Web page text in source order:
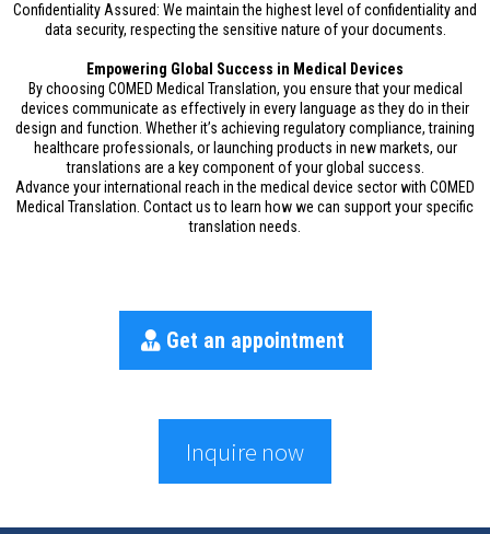
Confidentiality Assured: We maintain the highest level of confidentiality and
data security, respecting the sensitive nature of your documents.
Empowering Global Success in Medical Devices
By choosing COMED Medical Translation, you ensure that your medical
devices communicate as effectively in every language as they do in their
design and function. Whether it’s achieving regulatory compliance, training
healthcare professionals, or launching products in new markets, our
translations are a key component of your global success.
Advance your international reach in the medical device sector with COMED
Medical Translation. Contact us to learn how we can support your specific
translation needs.
Get an appointment
Inquire now